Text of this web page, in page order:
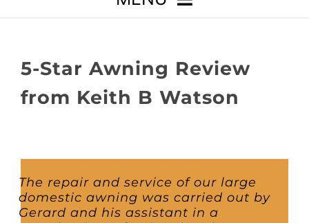
Verandas
5-Star Awning Review
from Keith B Watson
The repair and service of our large
domestic awning was carried out by
Gerard and his assistant in a